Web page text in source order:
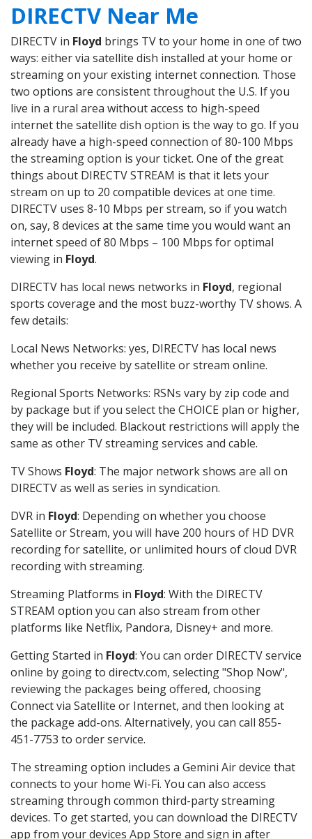
DIRECTV Near Me
DIRECTV in Floyd brings TV to your home in one of two
ways: either via satellite dish installed at your home or
streaming on your existing internet connection. Those
two options are consistent throughout the U.S. If you
live in a rural area without access to high-speed
internet the satellite dish option is the way to go. If you
already have a high-speed connection of 80-100 Mbps
the streaming option is your ticket. One of the great
things about DIRECTV STREAM is that it lets your
stream on up to 20 compatible devices at one time.
DIRECTV uses 8-10 Mbps per stream, so if you watch
on, say, 8 devices at the same time you would want an
internet speed of 80 Mbps – 100 Mbps for optimal
viewing in Floyd.
DIRECTV has local news networks in Floyd, regional
sports coverage and the most buzz-worthy TV shows. A
few details:
Local News Networks: yes, DIRECTV has local news
whether you receive by satellite or stream online.
Regional Sports Networks: RSNs vary by zip code and
by package but if you select the CHOICE plan or higher,
they will be included. Blackout restrictions will apply the
same as other TV streaming services and cable.
TV Shows Floyd: The major network shows are all on
DIRECTV as well as series in syndication.
DVR in Floyd: Depending on whether you choose
Satellite or Stream, you will have 200 hours of HD DVR
recording for satellite, or unlimited hours of cloud DVR
recording with streaming.
Streaming Platforms in Floyd: With the DIRECTV
STREAM option you can also stream from other
platforms like Netflix, Pandora, Disney+ and more.
Getting Started in Floyd: You can order DIRECTV service
online by going to directv.com, selecting "Shop Now",
reviewing the packages being offered, choosing
Connect via Satellite or Internet, and then looking at
the package add-ons. Alternatively, you can call 855-
451-7753 to order service.
The streaming option includes a Gemini Air device that
connects to your home Wi-Fi. You can also access
streaming through common third-party streaming
devices. To get started, you can download the DIRECTV
app from your devices App Store and sign in after